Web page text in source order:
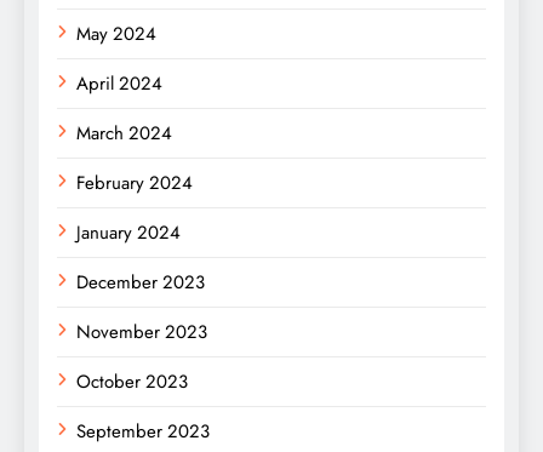
May 2024
April 2024
March 2024
February 2024
January 2024
December 2023
November 2023
October 2023
September 2023